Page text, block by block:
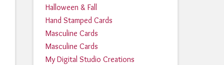
Halloween & Fall
Hand Stamped Cards
Masculine Cards
Masculine Cards
My Digital Studio Creations